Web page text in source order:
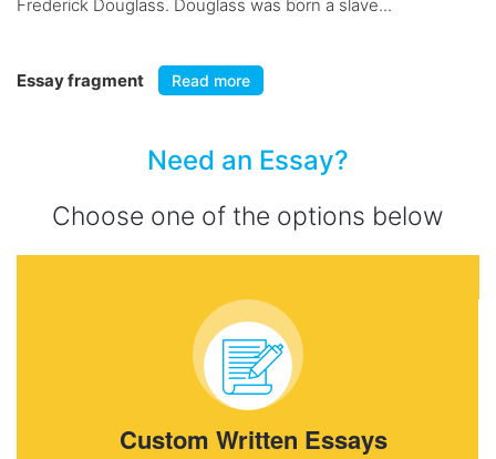
Frederick Douglass. Douglass was born a slave...
Essay fragment Read more
Need an Essay?
Choose one of the options below
Custom Written Essays